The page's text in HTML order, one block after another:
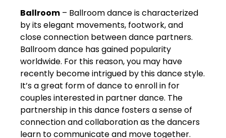
Ballroom – Ballroom dance is characterized
by its elegant movements, footwork, and
close connection between dance partners.
Ballroom dance has gained popularity
worldwide. For this reason, you may have
recently become intrigued by this dance style.
It’s a great form of dance to enroll in for
couples interested in partner dance. The
partnership in this dance fosters a sense of
connection and collaboration as the dancers
learn to communicate and move together.